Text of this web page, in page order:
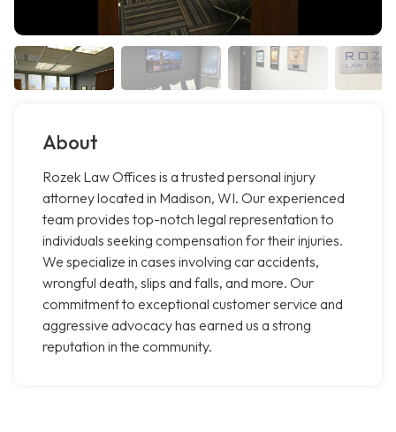
About
Rozek Law Offices is a trusted personal injury
attorney located in Madison, WI. Our experienced
team provides top-notch legal representation to
individuals seeking compensation for their injuries.
We specialize in cases involving car accidents,
wrongful death, slips and falls, and more. Our
commitment to exceptional customer service and
aggressive advocacy has earned us a strong
reputation in the community.